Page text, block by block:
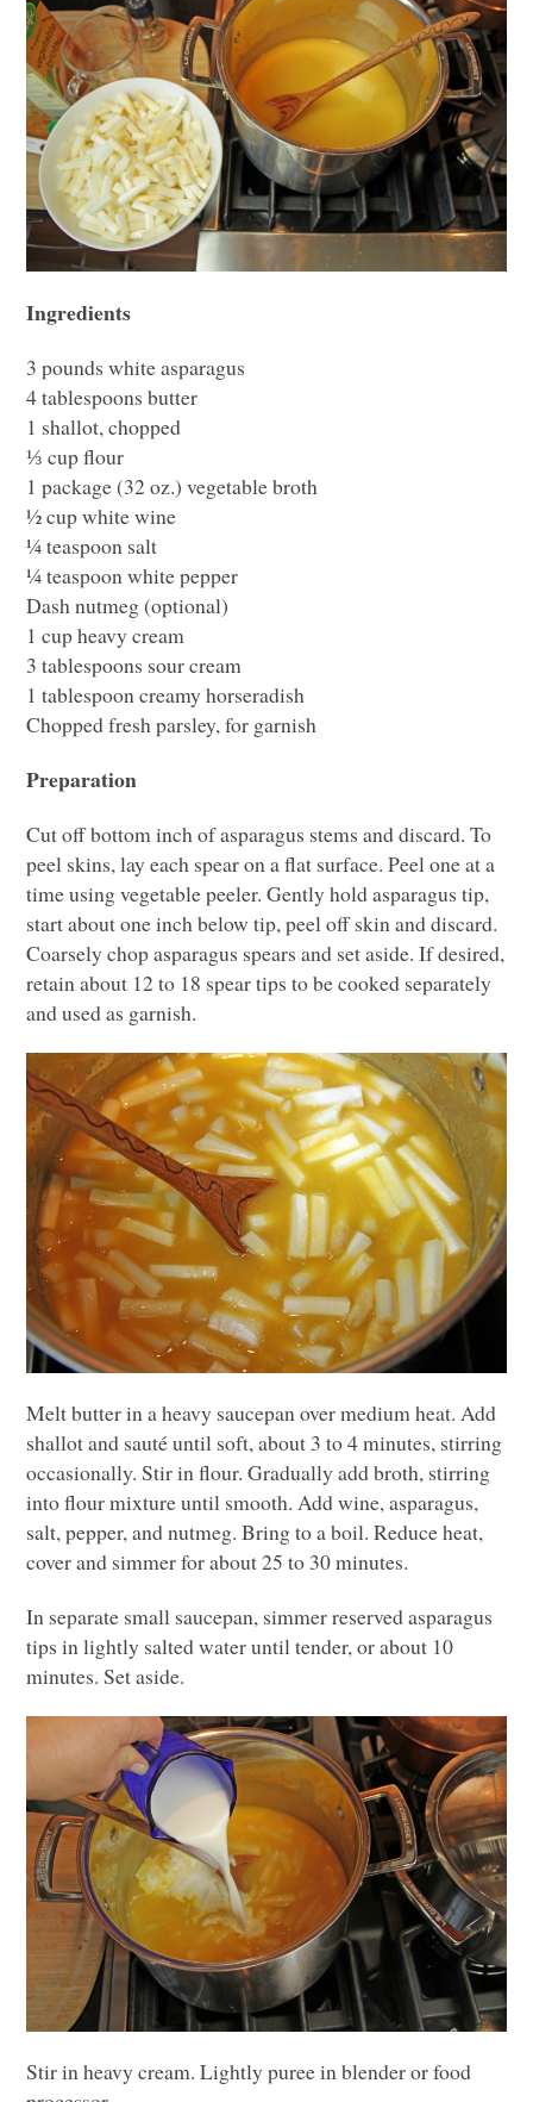
Ingredients
3 pounds white asparagus
4 tablespoons butter
1 shallot, chopped
⅓ cup flour
1 package (32 oz.) vegetable broth
½ cup white wine
¼ teaspoon salt
¼ teaspoon white pepper
Dash nutmeg (optional)
1 cup heavy cream
3 tablespoons sour cream
1 tablespoon creamy horseradish
Chopped fresh parsley, for garnish
Preparation
Cut off bottom inch of asparagus stems and discard. To
peel skins, lay each spear on a flat surface. Peel one at a
time using vegetable peeler. Gently hold asparagus tip,
start about one inch below tip, peel off skin and discard.
Coarsely chop asparagus spears and set aside. If desired,
retain about 12 to 18 spear tips to be cooked separately
and used as garnish.
Melt butter in a heavy saucepan over medium heat. Add
shallot and sauté until soft, about 3 to 4 minutes, stirring
occasionally. Stir in flour. Gradually add broth, stirring
into flour mixture until smooth. Add wine, asparagus,
salt, pepper, and nutmeg. Bring to a boil. Reduce heat,
cover and simmer for about 25 to 30 minutes.
In separate small saucepan, simmer reserved asparagus
tips in lightly salted water until tender, or about 10
minutes. Set aside.
Stir in heavy cream. Lightly puree in blender or food